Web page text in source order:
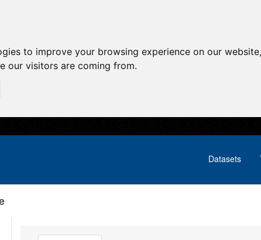
to improve your browsing experience on our
our visitors are coming from.
Datasets